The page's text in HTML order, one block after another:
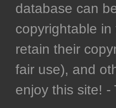
database can
copyrightable
retain their
fair use), and
enjoy this site!